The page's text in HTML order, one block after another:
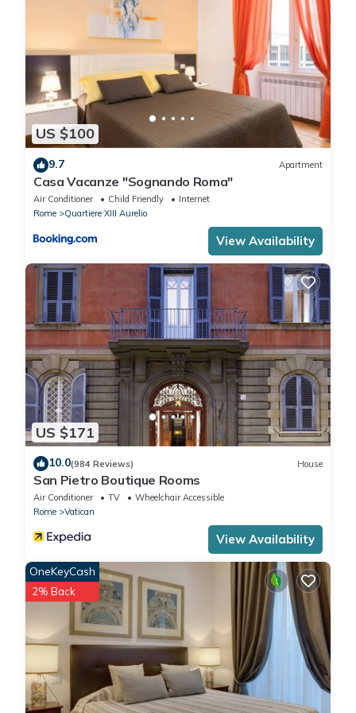
US $100
9.7 Apartment
Casa Vacanze "Sognando Roma"
Air Conditioner Child Friendly
Internet
Rome
Quartiere XIII Aurelio
View Availability
US $171
10.0(984 Reviews) House
San Pietro Boutique Rooms
Air Conditioner TV
Wheelchair Accessible
Rome
Vatican
View Availability
OneKeyCash
2% Back